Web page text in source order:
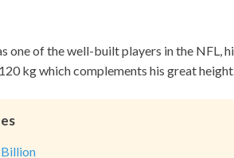
one of the well-built players in the NFL,
kg which complements his great height.
Billion